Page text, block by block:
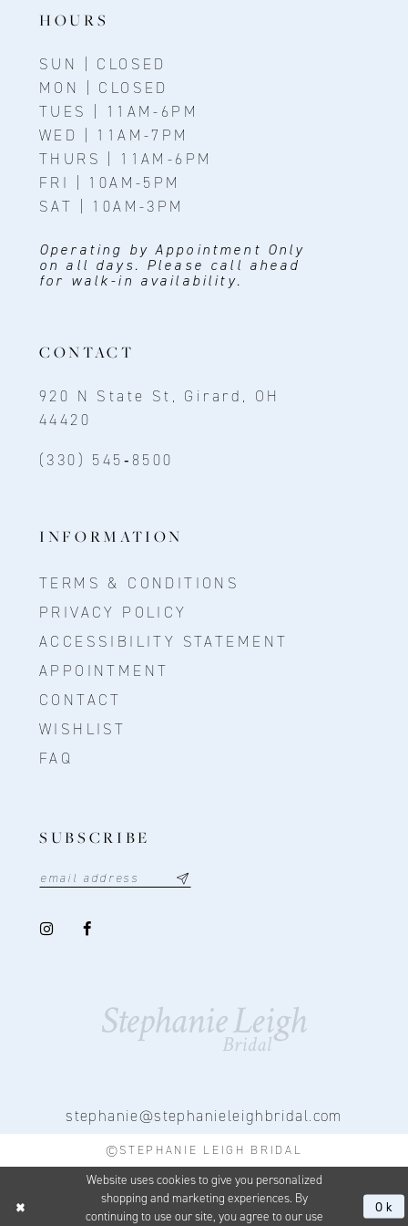
HOURS
SUN | CLOSED
MON | CLOSED
TUES | 11AM-6PM
WED | 11AM-7PM
THURS | 11AM-6PM
FRI | 10AM-5PM
SAT | 10AM-3PM
Operating by Appointment Only
on all days. Please call ahead
for walk-in availability.
CONTACT
920 N State St, Girard, OH
44420
(330) 545‑8500
INFORMATION
TERMS & CONDITIONS
PRIVACY POLICY
ACCESSIBILITY STATEMENT
APPOINTMENT
CONTACT
WISHLIST
FAQ
SUBSCRIBE
stephanie@stephanieleighbridal.com
©STEPHANIE LEIGH BRIDAL
Website uses cookies to give you personalized
shopping and marketing experiences. By
continuing to use our site, you agree to our use
Ok